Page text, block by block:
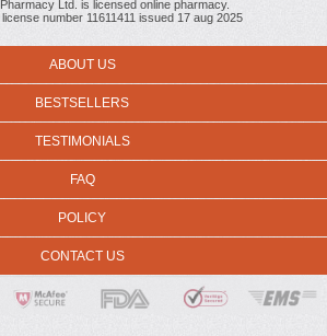
Ltd. is licensed online pharmacy.
number 11611411 issued 17 aug 2025
ABOUT US
BESTSELLERS
TESTIMONIALS
FAQ
POLICY
CONTACT US